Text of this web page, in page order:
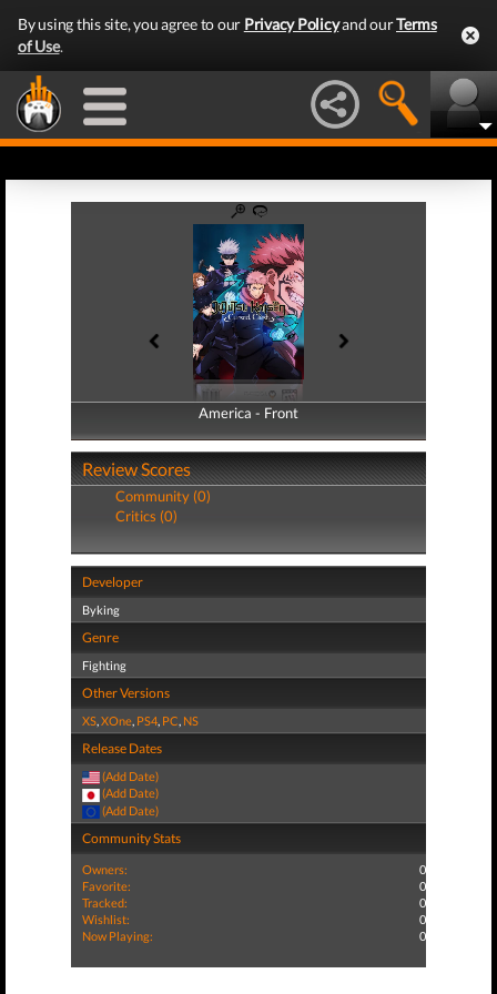
By using this site, you agree to our Privacy Policyand ourTerms
of Use.
America - Front
America - Back
Review Scores
Community (0)
Critics (0)
Developer
Byking
Genre
Fighting
Other Versions
XS,XOne, PS4, PC, NS
Release Dates
(Add Date)
(Add Date)
(Add Date)
Community Stats
Owners:
0
Favorite:
0
Tracked:
0
Wishlist:
0
Now Playing:
0